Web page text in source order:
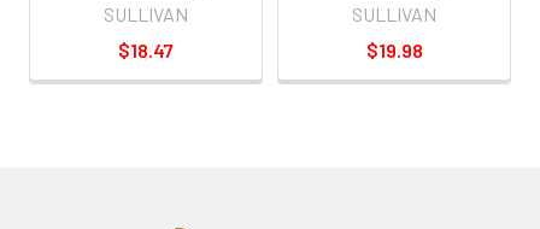
SULLIVAN
$18.47
SULLIVAN
$19.98